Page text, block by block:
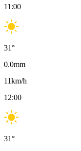
11:00
31°
0.0mm
11km/h
12:00
31°